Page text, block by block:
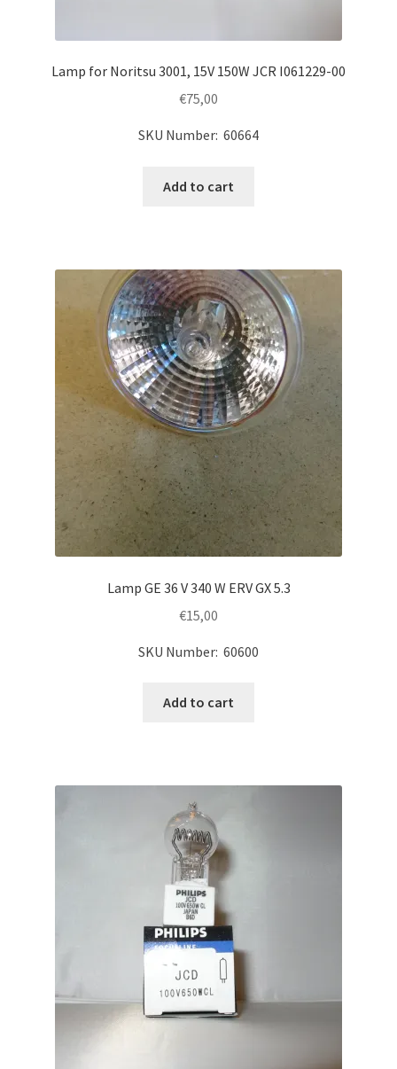
Lamp for Noritsu 3001, 15V 150W JCR I061229-00
€75,00
SKU Number: 60664
Add to cart
Lamp GE 36 V 340 W ERV GX 5.3
€15,00
SKU Number: 60600
Add to cart